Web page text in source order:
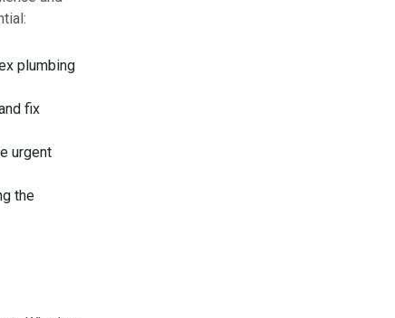
plumbing
fix
urgent
the